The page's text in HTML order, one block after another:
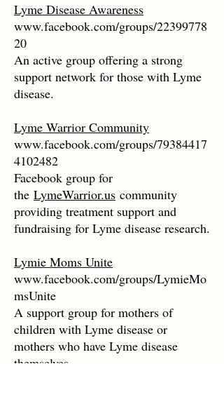
Lyme Disease Awareness
www.facebook.com/groups/22399778
20
An active group offering a strong
support network for those with Lyme
disease.
Lyme Warrior Community
www.facebook.com/groups/79384417
4102482
Facebook group for
the LymeWarrior.us community
providing treatment support and
fundraising for Lyme disease research.
Lymie Moms Unite
www.facebook.com/groups/LymieMo
msUnite
A support group for mothers of
children with Lyme disease or
mothers who have Lyme disease
themselves.